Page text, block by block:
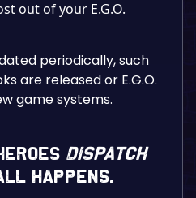
out of your E.G.O.
periodically, such
are released or E.G.O.
game systems.
Dispatch
Happens.